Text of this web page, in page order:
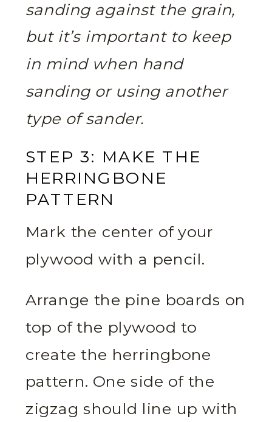
sanding against the grain,
but it’s important to keep
in mind when hand
sanding or using another
type of sander.
STEP 3: MAKE THE
HERRINGBONE
PATTERN
Mark the center of your
plywood with a pencil.
Arrange the pine boards on
top of the plywood to
create the herringbone
pattern. One side of the
zigzag should line up with